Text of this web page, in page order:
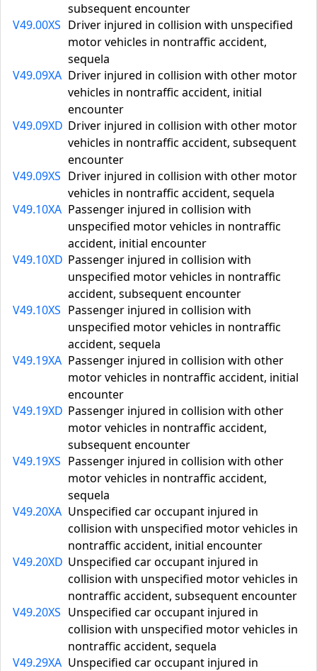
subsequent encounter
V49.00XS Driver injured in collision with unspecified
motor vehicles in nontraffic accident,
sequela
V49.09XA Driver injured in collision with other motor
vehicles in nontraffic accident, initial
encounter
V49.09XD Driver injured in collision with other motor
vehicles in nontraffic accident, subsequent
encounter
V49.09XS Driver injured in collision with other motor
vehicles in nontraffic accident, sequela
V49.10XA Passenger injured in collision with
unspecified motor vehicles in nontraffic
accident, initial encounter
V49.10XD Passenger injured in collision with
unspecified motor vehicles in nontraffic
accident, subsequent encounter
V49.10XS Passenger injured in collision with
unspecified motor vehicles in nontraffic
accident, sequela
V49.19XA Passenger injured in collision with other
motor vehicles in nontraffic accident, initial
encounter
V49.19XD Passenger injured in collision with other
motor vehicles in nontraffic accident,
subsequent encounter
V49.19XS Passenger injured in collision with other
motor vehicles in nontraffic accident,
sequela
V49.20XA Unspecified car occupant injured in
collision with unspecified motor vehicles in
nontraffic accident, initial encounter
V49.20XD Unspecified car occupant injured in
collision with unspecified motor vehicles in
nontraffic accident, subsequent encounter
V49.20XS Unspecified car occupant injured in
collision with unspecified motor vehicles in
nontraffic accident, sequela
V49.29XA Unspecified car occupant injured in